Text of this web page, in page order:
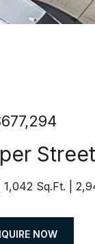
1,042 Sq.Ft.
NOW